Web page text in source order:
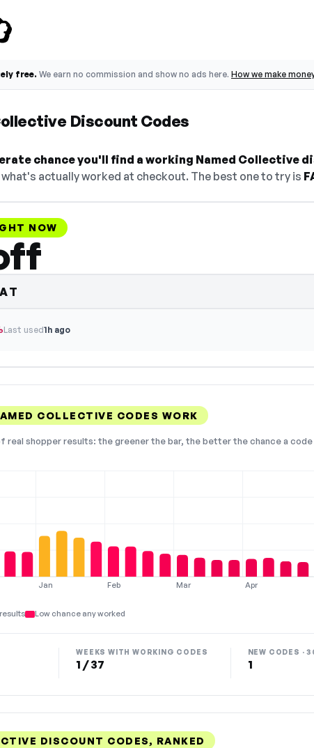
free. We earn no commission and show no ads here. How we make
Discount Codes
chance you'll find a working Named Collective
actually worked at checkout. The best one to try is
NOW
Last used1h ago
COLLECTIVE CODES WORK
real shopper results: the greener the bar, the better the chance a
Jan Feb Mar Apr
Low chance any worked
WEEKS WITH WORKING CODES
1 / 37
NEW CODES ·
1
DISCOUNT CODES, RANKED